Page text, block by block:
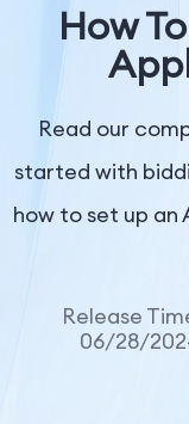
Solutions
Company
How
Read our
started with
how to set up an
Release
06/28/